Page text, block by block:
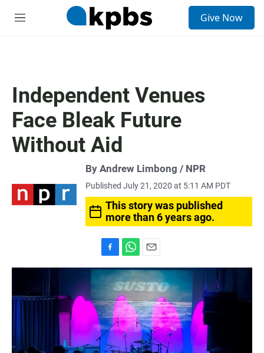
M
Give Now
Independent Venues
Face Bleak Future
Without Aid
By Andrew Limbong / NPR
Published July 21, 2020 at 5:11 AM PDT
This story was published
more than 6 years ago.
a
e
b
o
o
k
h
a
t
s
A
p
p
m
a
i
l